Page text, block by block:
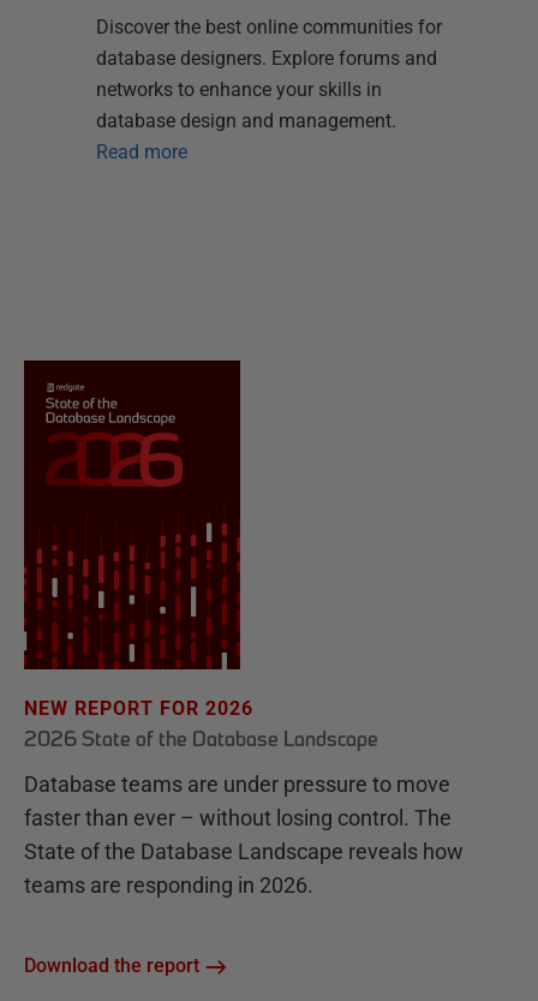
Discover the best online communities for
database designers. Explore forums and
networks to enhance your skills in
database design and management.
Read more
NEW REPORT FOR 2026
2026 State of the Database Landscape
Database teams are under pressure to move
faster than ever – without losing control. The
State of the Database Landscape reveals how
teams are responding in 2026.
Download the report